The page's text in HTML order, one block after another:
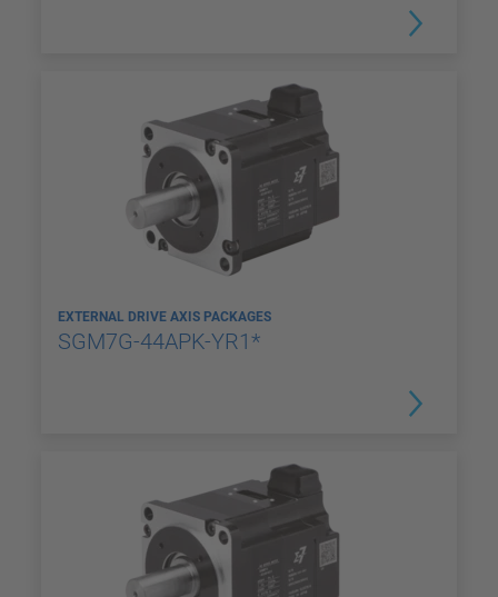
EXTERNAL DRIVE AXIS PACKAGES
SGM7G-44APK-YR1*